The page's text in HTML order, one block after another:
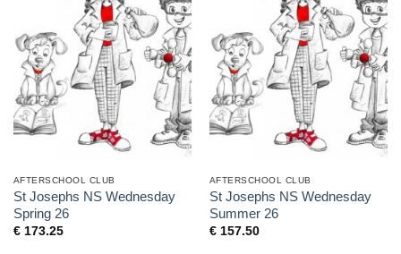
AFTERSCHOOL CLUB
St Josephs NS Wednesday
Spring 26
€173.25
AFTERSCHOOL CLUB
St Josephs NS Wednesday
Summer 26
€157.50